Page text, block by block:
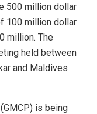
500 million dollar
100 million dollar
million. The
held between
and Maldives
is being